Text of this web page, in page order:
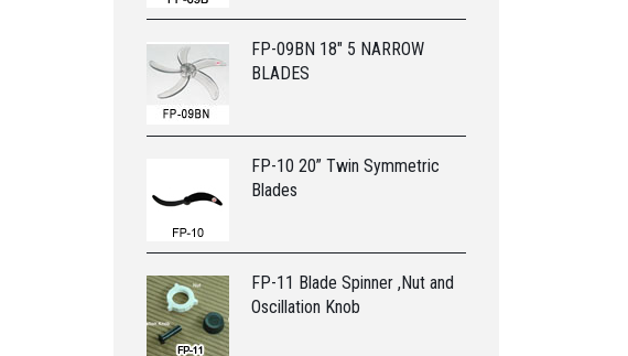
FP-09BN 18" 5 NARROW
BLADES
FP-10 20” Twin Symmetric
Blades
FP-11 Blade Spinner ,Nut and
Oscillation Knob